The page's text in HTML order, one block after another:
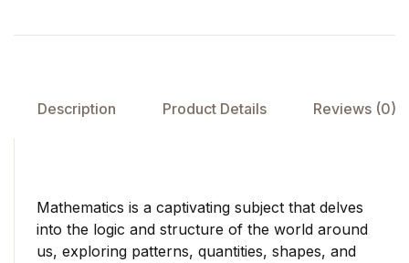
Description Product Details Reviews (0)
Mathematics is a captivating subject that delves
into the logic and structure of the world around
us, exploring patterns, quantities, shapes, and